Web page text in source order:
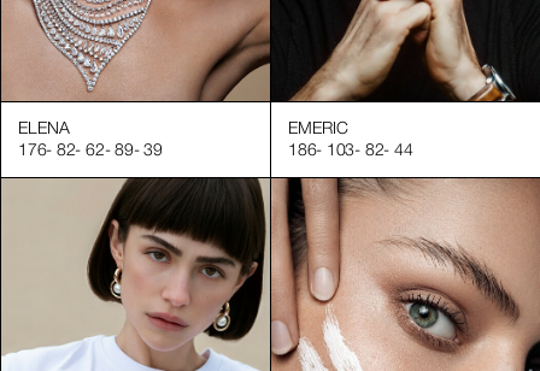
ELENA
176- 82- 62- 89- 39
EMERIC
186- 103- 82- 44